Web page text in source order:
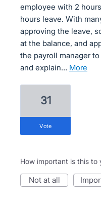
employee with 2
hours leave. With
approving the leave,
at the balance, and
the payroll manager
and explain…
more
31
vote
How important is this to
not at all